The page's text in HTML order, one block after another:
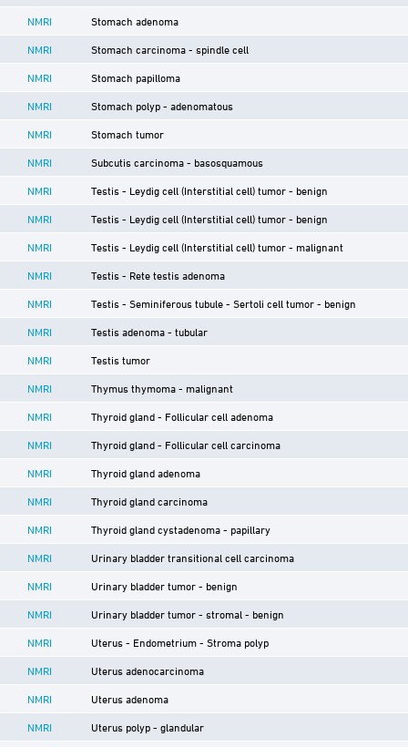
NMRI Stomach adenoma
NMRI Stomach carcinoma - spindle cell
NMRI Stomach papilloma
NMRI Stomach polyp - adenomatous
NMRI Stomach tumor
NMRI Subcutis carcinoma - basosquamous
NMRI Testis - Leydig cell (Interstitial cell) tumor - benign
NMRI Testis - Leydig cell (Interstitial cell) tumor - benign
NMRI Testis - Leydig cell (Interstitial cell) tumor - malignant
NMRI Testis - Rete testis adenoma
NMRI Testis - Seminiferous tubule - Sertoli cell tumor - benign
NMRI Testis adenoma - tubular
NMRI Testis tumor
NMRI Thymus thymoma - malignant
NMRI Thyroid gland - Follicular cell adenoma
NMRI Thyroid gland - Follicular cell carcinoma
NMRI Thyroid gland adenoma
NMRI Thyroid gland carcinoma
NMRI Thyroid gland cystadenoma - papillary
NMRI Urinary bladder transitional cell carcinoma
NMRI Urinary bladder tumor - benign
NMRI Urinary bladder tumor - stromal - benign
NMRI Uterus - Endometrium - Stroma polyp
NMRI Uterus adenocarcinoma
NMRI Uterus adenoma
NMRI Uterus polyp - glandular